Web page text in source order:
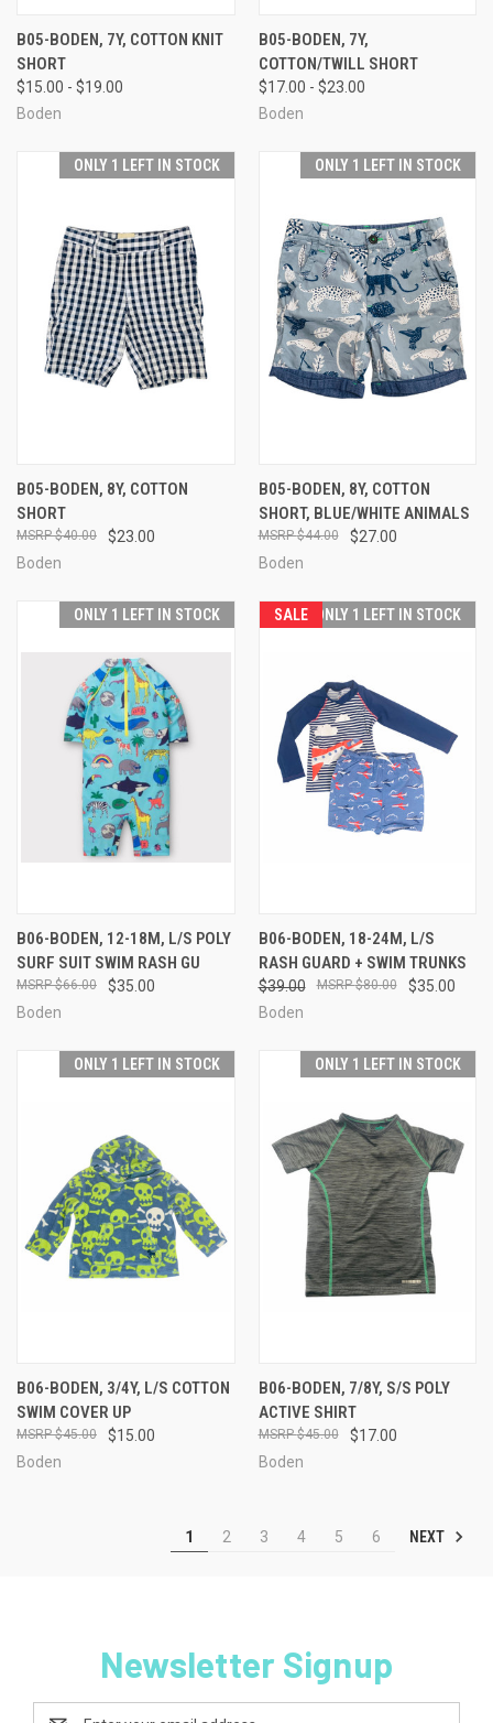
B05-BODEN, 7Y, COTTON KNIT
SHORT
$15.00 - $19.00
Boden
B05-BODEN, 7Y,
COTTON/TWILL SHORT
$17.00 - $23.00
Boden
ONLY 1 LEFT IN STOCK
B05-BODEN, 8Y, COTTON
SHORT
$23.00
$40.00
Boden
ONLY 1 LEFT IN STOCK
B05-BODEN, 8Y, COTTON
SHORT, BLUE/WHITE ANIMALS
$27.00
$44.00
Boden
ONLY 1 LEFT IN STOCK
B06-BODEN, 12-18M, L/S POLY
SURF SUIT SWIM RASH GU
$35.00
$66.00
Boden
SALE ONLY 1 LEFT IN STOCK
B06-BODEN, 18-24M, L/S
RASH GUARD + SWIM TRUNKS
$39.00 $35.00
$80.00
Boden
ONLY 1 LEFT IN STOCK
B06-BODEN, 3/4Y, L/S COTTON
SWIM COVER UP
$15.00
$45.00
Boden
ONLY 1 LEFT IN STOCK
B06-BODEN, 7/8Y, S/S POLY
ACTIVE SHIRT
$17.00
$45.00
Boden
1 2 3 4 5 6 NEXT
Newsletter Signup